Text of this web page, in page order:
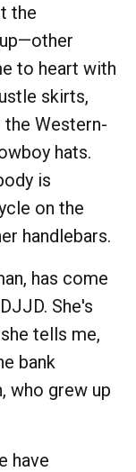
the
to heart with
skirts,
the Western-
hats.
is
on the
handlebars.
has come
She's
tells me,
bank
who grew up
have